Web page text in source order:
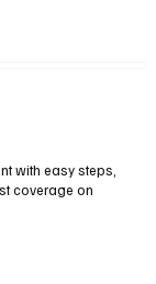
with easy steps,
coverage on